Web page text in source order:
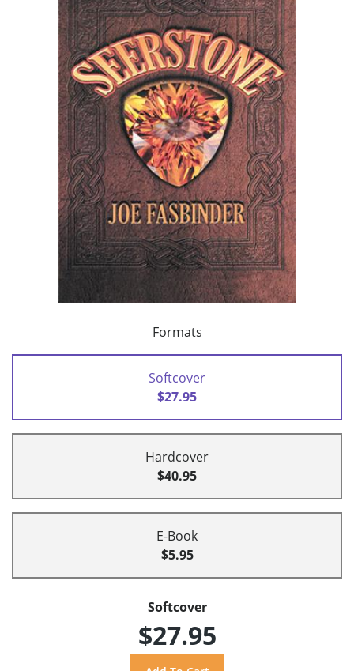
Formats
Softcover
$27.95
Hardcover
$40.95
E-Book
$5.95
Softcover
$27.95